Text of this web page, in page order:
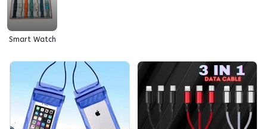
Smart Watch